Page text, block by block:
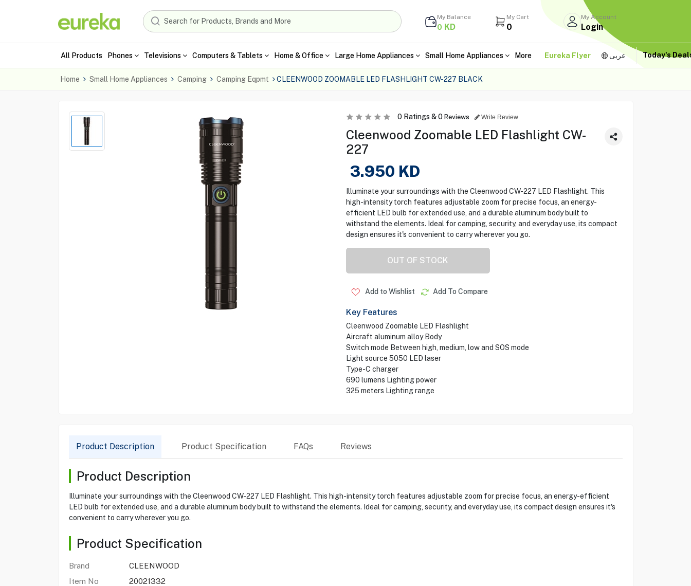
My Balance
0 KD
My Cart
0
My Account
Login
All Products Phones Televisions Computers & Tablets Home & Office Large Home Appliances Small Home Appliances More Eureka Flyer عربى Today's
Home Small Home Appliances Camping Camping Eqpmt CLEENWOOD ZOOMABLE LED FLASHLIGHT CW-227 BLACK
0Ratings &0 Reviews Write Review
Cleenwood Zoomable LED Flashlight CW-
227
3.950 KD
Illuminate your surroundings with the Cleenwood CW-227 LED Flashlight. This
high-intensity torch features adjustable zoom for precise focus, an energy-
efficient LED bulb for extended use, and a durable aluminum body built to
withstand the elements. Ideal for camping, security, and everyday use, its compact
design ensures it's convenient to carry wherever you go.
OUT OF STOCK
Add to Wishlist Add To Compare
Key Features
Cleenwood Zoomable LED Flashlight
Aircraft aluminum alloy Body
Switch mode Between high, medium, low and SOS mode
Light source 5050 LED laser
Type-C charger
690 lumens Lighting power
325 meters Lighting range
Product Description Product Specification FAQs Reviews
Product Description
Illuminate your surroundings with the Cleenwood CW-227 LED Flashlight. This high-intensity torch features adjustable zoom for precise focus, an energy-efficient
LED bulb for extended use, and a durable aluminum body built to withstand the elements. Ideal for camping, security, and everyday use, its compact design ensures it's
convenient to carry wherever you go.
Product Specification
Brand
CLEENWOOD
Item No
20021332